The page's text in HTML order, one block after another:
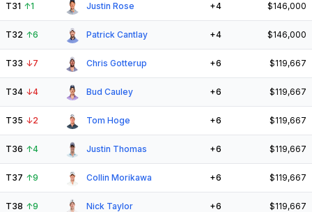
T31 ↑1 Justin Rose +4 $146,000
T32 ↑6 Patrick Cantlay +4 $146,000
T33 ↓7 Chris Gotterup +6 $119,667
T34 ↓4 Bud Cauley +6 $119,667
T35 ↓2 Tom Hoge +6 $119,667
T36 ↑4 Justin Thomas +6 $119,667
T37 ↑9 Collin Morikawa +6 $119,667
T38 ↑9 Nick Taylor +6 $119,667